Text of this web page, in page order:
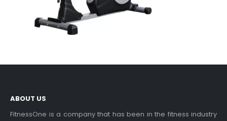
ABOUT US
FitnessOne is a company that has been in the fitness industry